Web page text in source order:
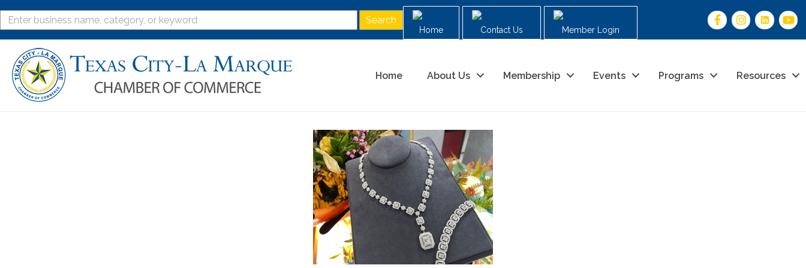
Home Contact Us Member Login
Home About Us Membership Events Programs Resources